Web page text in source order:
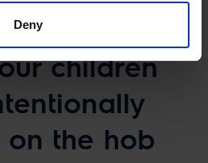
Deny
children
on the hob